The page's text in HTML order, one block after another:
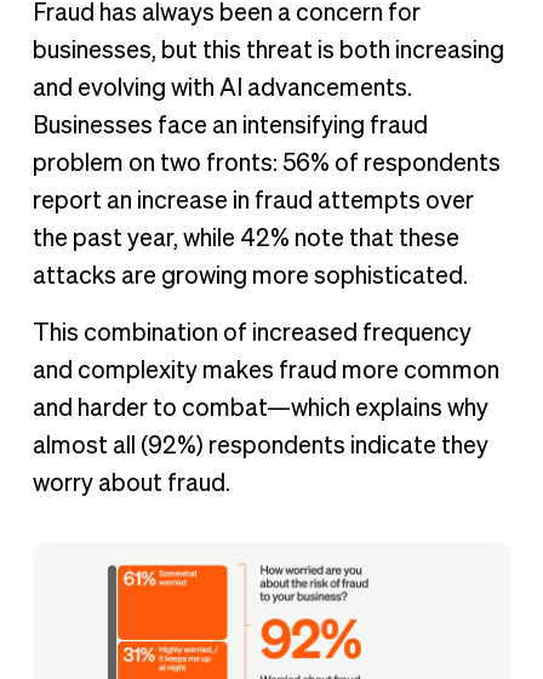
Fraud has always been a concern for
businesses, but this threat is both increasing
and evolving with AI advancements.
Businesses face an intensifying fraud
problem on two fronts: 56% of respondents
report an increase in fraud attempts over
the past year, while 42% note that these
attacks are growing more sophisticated.
This combination of increased frequency
and complexity makes fraud more common
and harder to combat—which explains why
almost all (92%) respondents indicate they
worry about fraud.